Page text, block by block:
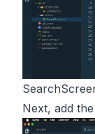
Next, add